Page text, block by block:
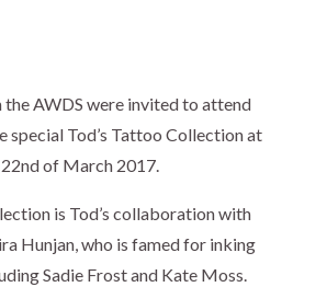
the AWDS were invited to attend
special Tod’s Tattoo Collection at
of March 2017.
is Tod’s collaboration with
Hunjan, who is famed for inking
Sadie Frost and Kate Moss.